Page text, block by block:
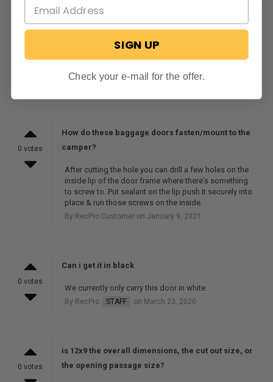
Can I rotate this, so the hinge is on the side, and
swings to the left?
By RecPro
0 votes
How do these baggage doors fasten/mount to the
camper?
After cutting the hole you can drill a few holes on the
inside lip of the door frame where there's something
to screw to. Put sealant on the lip push it securely into
place & run those screws on the inside.
By RecPro Customer on January 9, 2021
0 votes
Can i get it in black
We currently only carry this door in white.
By RecPro STAFF on March 23, 2020
0 votes
is 12x9 the overall dimensions, the cut out size, or
the opening passage size?
SIGN UP
Check your e-mail for the offer.